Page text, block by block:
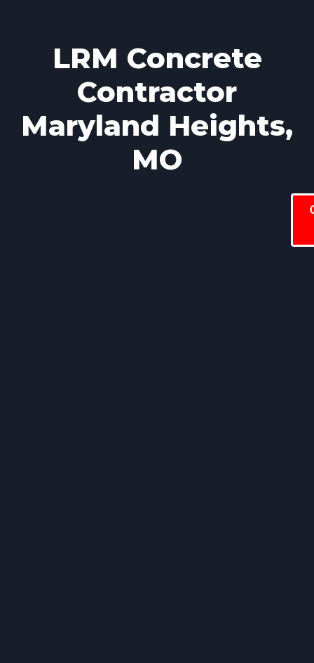
LRM Concrete
Contractor
Maryland Heights,
MO